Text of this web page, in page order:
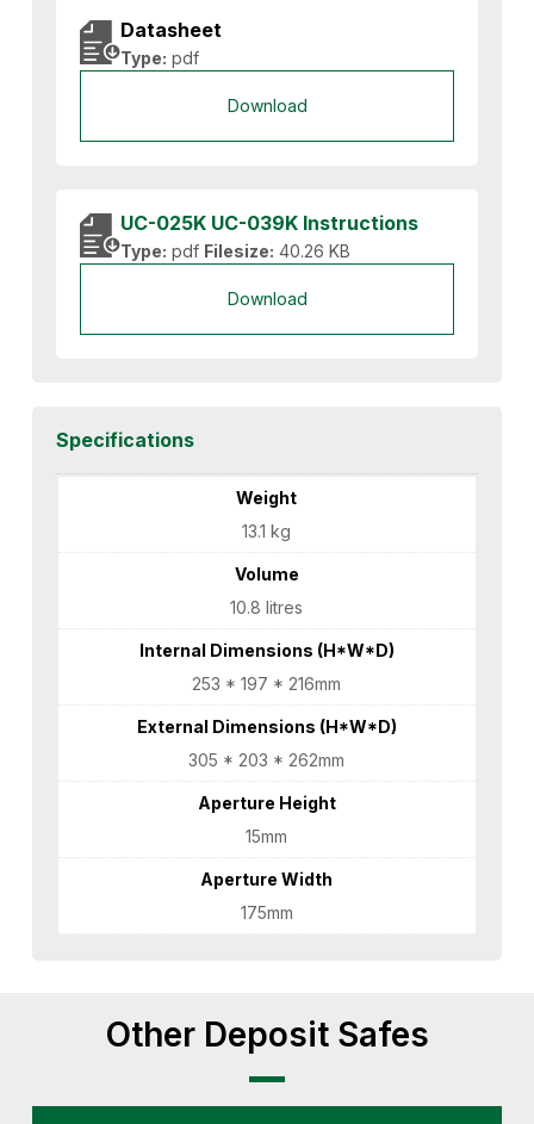
Datasheet
Type: pdf
Download
UC-025K UC-039K Instructions
Type: pdf Filesize: 40.26 KB
Download
Specifications
Weight
13.1 kg
Volume
10.8 litres
Internal Dimensions (H*W*D)
253 * 197 * 216mm
External Dimensions (H*W*D)
305 * 203 * 262mm
Aperture Height
15mm
Aperture Width
175mm
Other Deposit Safes